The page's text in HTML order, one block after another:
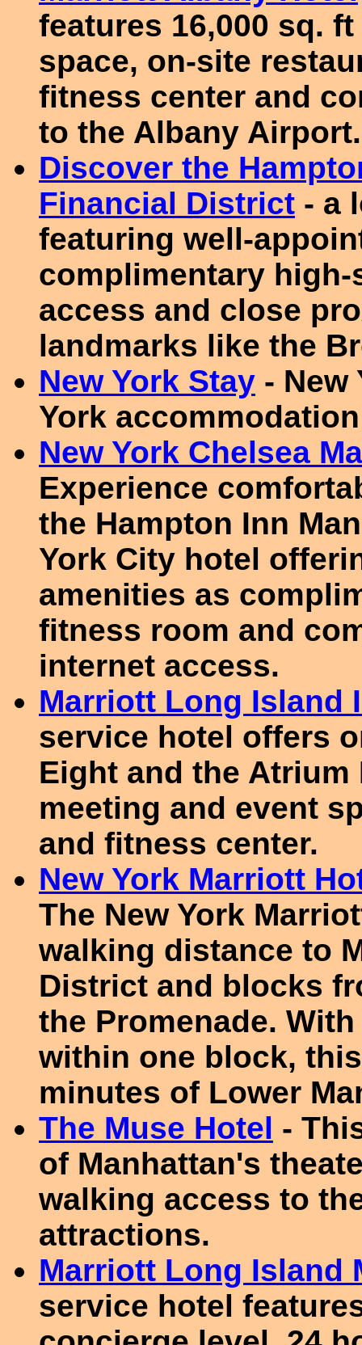
features 16,000 sq.
space, on-site
fitness center and
to the Albany Airport.
Discover the
Financial District - a
featuring well-
complimentary
access and close
landmarks like the
New York Stay - New
York
New York Chelsea
Experience
the Hampton Inn
York City hotel
amenities as
fitness room and
internet access.
Marriott Long Island
service hotel offers
Eight and the Atrium
meeting and event
and fitness center.
New York Marriott
The New York
walking distance to
District and blocks
the Promenade.
within one block,
minutes of Lower
The Muse Hotel -
of Manhattan's
walking access to
attractions.
Marriott Long Island
service hotel